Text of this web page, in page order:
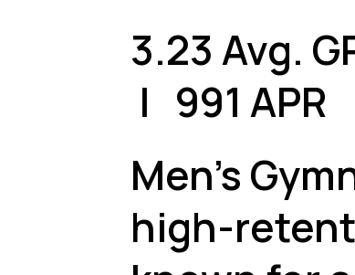
3.23 Avg.
| 991 APR
Men's
high-